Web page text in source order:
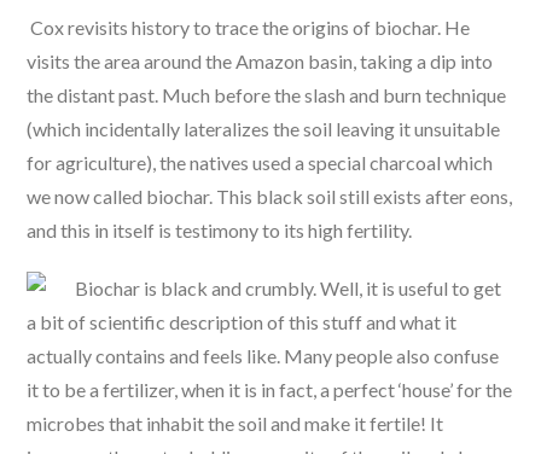
Cox revisits history to trace the origins of biochar. He
visits the area around the Amazon basin, taking a dip into
the distant past. Much before the slash and burn technique
(which incidentally lateralizes the soil leaving it unsuitable
for agriculture), the natives used a special charcoal which
we now called biochar. This black soil still exists after eons,
and this in itself is testimony to its high fertility.
Biochar is black and crumbly. Well, it is useful to get
a bit of scientific description of this stuff and what it
actually contains and feels like. Many people also confuse
it to be a fertilizer, when it is in fact, a perfect ‘house’ for the
microbes that inhabit the soil and make it fertile! It